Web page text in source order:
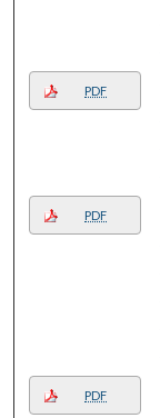
PDF
PDF
PDF